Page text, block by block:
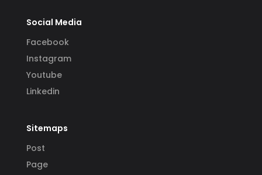
Social Media
Facebook
Instagram
Youtube
Linkedin
Sitemaps
Post
Page